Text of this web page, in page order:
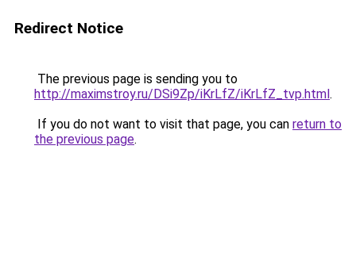
Redirect Notice
The previous page is sending you to
http://maximstroy.ru/DSi9Zp/iKrLfZ/iKrLfZ_tvp.html.
If you do not want to visit that page, you can return to
the previous page.